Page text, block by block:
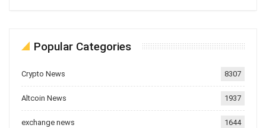
Popular Categories
Crypto News 8307
Altcoin News 1937
exchange news 1644